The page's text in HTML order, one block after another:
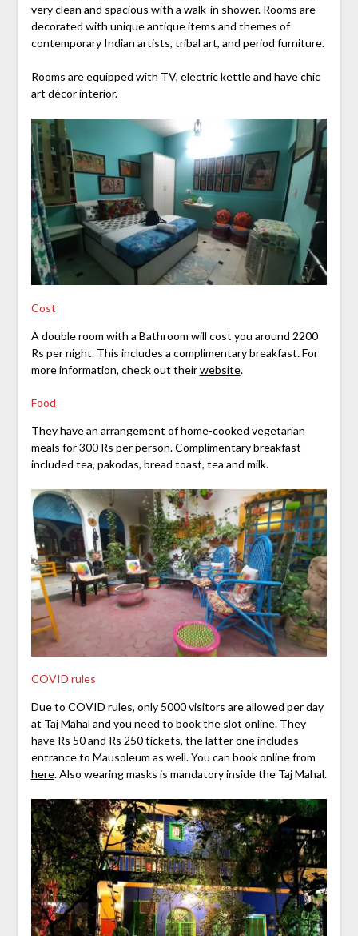
very clean and spacious with a walk-in shower. Rooms are
decorated with unique antique items and themes of
contemporary Indian artists, tribal art, and period furniture.
Rooms are equipped with TV, electric kettle and have chic
art décor interior.
Cost
A double room with a Bathroom will cost you around 2200
Rs per night. This includes a complimentary breakfast. For
more information, check out theirwebsite.
Food
They have an arrangement of home-cooked vegetarian
meals for 300 Rs per person. Complimentary breakfast
included tea, pakodas, bread toast, tea and milk.
COVID rules
Due to COVID rules, only 5000 visitors are allowed per day
at Taj Mahal and you need to book the slot online. They
have Rs 50 and Rs 250 tickets, the latter one includes
entrance to Mausoleum as well. You can book online from
here. Also wearing masks is mandatory inside the Taj Mahal.